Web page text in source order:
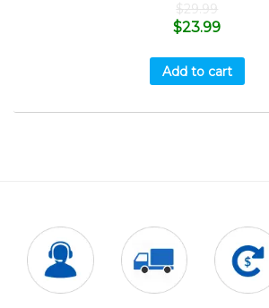
$29.99
$23.99
Add to cart